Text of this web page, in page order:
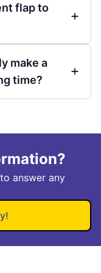
flap to
make a
time?
answer any